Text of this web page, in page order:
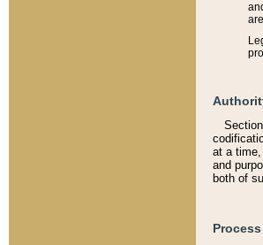
at a
and
both of